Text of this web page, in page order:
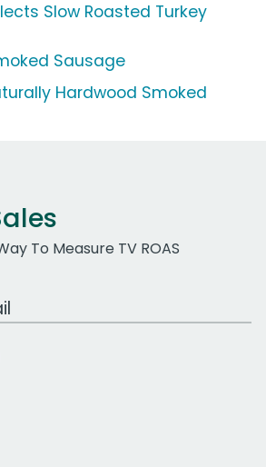
Slow Roasted Turkey
Sausage
Hardwood Smoked
To Measure TV ROAS